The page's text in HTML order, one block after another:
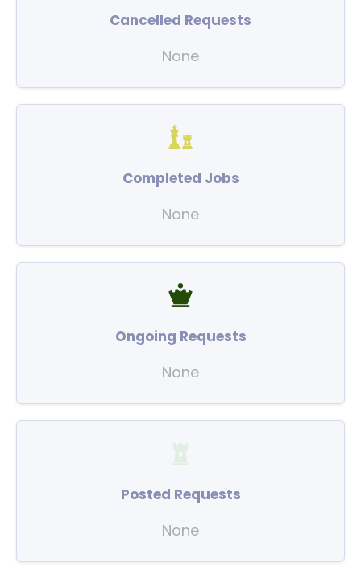
Cancelled Requests
None
Completed Jobs
None
Ongoing Requests
None
Posted Requests
None